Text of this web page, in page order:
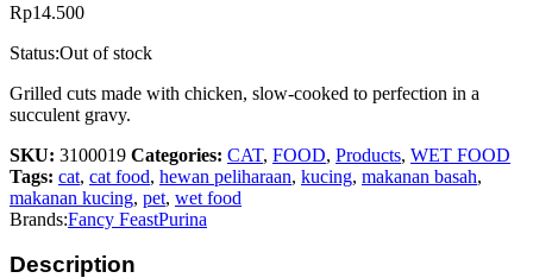
Rp14.500
Status:Out of stock
Grilled cuts made with chicken, slow-cooked to perfection in a
succulent gravy.
SKU: 3100019 Categories: CAT, FOOD, Products, WET FOOD
Tags: cat, cat food, hewan peliharaan, kucing, makanan basah,
makanan kucing, pet, wet food
Brands:Fancy FeastPurina
Description